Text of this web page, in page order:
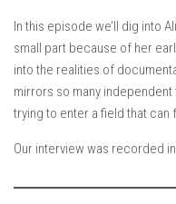
In this episode we’ll dig into
small part because of her
into the realities of
mirrors so many
trying to enter a field that
Our interview was recorded